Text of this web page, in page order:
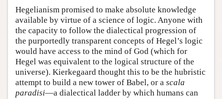
Hegelianism promised to make absolute knowledge
available by virtue of a science of logic. Anyone with
the capacity to follow the dialectical progression of
the purportedly transparent concepts of Hegel’s logic
would have access to the mind of God (which for
Hegel was equivalent to the logical structure of the
universe). Kierkegaard thought this to be the hubristic
attempt to build a new tower of Babel, or a scala
paradisi—a dialectical ladder by which humans can